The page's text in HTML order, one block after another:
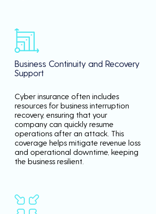
Business Continuity and Recovery
Support
Cyber insurance often includes
resources for business interruption
recovery, ensuring that your
company can quickly resume
operations after an attack. This
coverage helps mitigate revenue loss
and operational downtime, keeping
the business resilient.